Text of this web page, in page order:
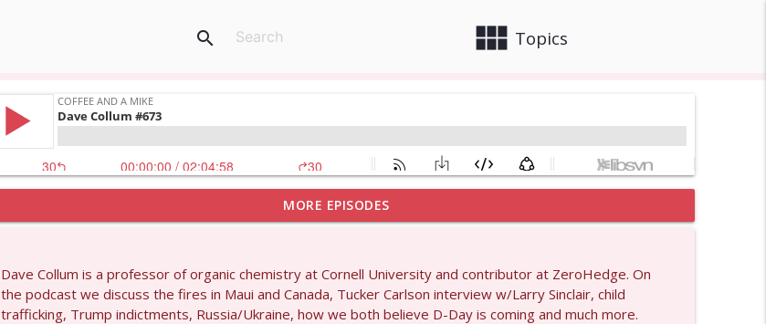
view_module Topics
search
info_outline
Laith Marouf #1430
Coffee and a Mike
MORE EPISODES
Dave Collum is a professor of organic chemistry at Cornell University and contributor at ZeroHedge. On
the podcast we discuss the fires in Maui and Canada, Tucker Carlson interview w/Larry Sinclair, child
trafficking, Trump indictments, Russia/Ukraine, how we both believe D-Day is coming and much more.